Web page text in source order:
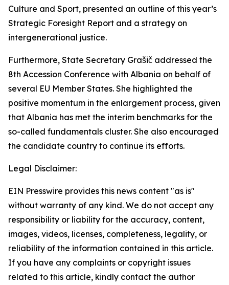
Culture and Sport, presented an outline of this year’s
Strategic Foresight Report and a strategy on
intergenerational justice.
Furthermore, State Secretary Grašič addressed the
8th Accession Conference with Albania on behalf of
several EU Member States. She highlighted the
positive momentum in the enlargement process, given
that Albania has met the interim benchmarks for the
so-called fundamentals cluster. She also encouraged
the candidate country to continue its efforts.
Legal Disclaimer:
EIN Presswire provides this news content "as is"
without warranty of any kind. We do not accept any
responsibility or liability for the accuracy, content,
images, videos, licenses, completeness, legality, or
reliability of the information contained in this article.
If you have any complaints or copyright issues
related to this article, kindly contact the author